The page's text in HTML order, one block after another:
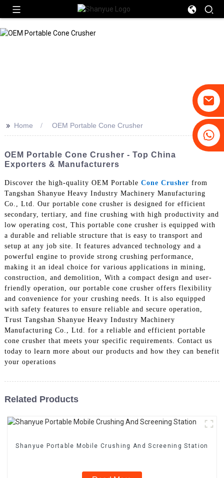
>> Home OEM Portable Cone Crusher
OEM Portable Cone Crusher - Top China
Exporters & Manufacturers
Discover the high-quality OEM Portable Cone Crusher from
Tangshan Shanyue Heavy Industry Machinery Manufacturing
Co., Ltd. Our portable cone crusher is designed for efficient
secondary, tertiary, and fine crushing with high productivity and
low operating cost, This portable cone crusher is equipped with
a durable and reliable structure that is easy to transport and
setup at any job site. It features advanced technology and a
powerful engine to provide strong crushing performance,
making it an ideal choice for various applications in mining,
construction, and demolition, With a compact design and user-
friendly operation, our portable cone crusher offers flexibility
and convenience for your crushing needs. It is also equipped
with safety features to ensure reliable and secure operation,
Trust Tangshan Shanyue Heavy Industry Machinery
Manufacturing Co., Ltd. for a reliable and efficient portable
cone crusher that meets your specific requirements. Contact us
today to learn more about our products and how they can benefit
your operations
Related Products
Shanyue Portable Mobile Crushing And Screening Station